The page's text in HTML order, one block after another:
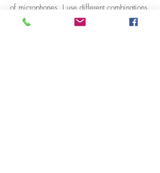
of microphones, I use different combinations
depending on the needs, primarily from the